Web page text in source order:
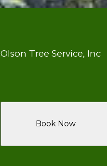
Olson Tree Service, Inc
Book Now